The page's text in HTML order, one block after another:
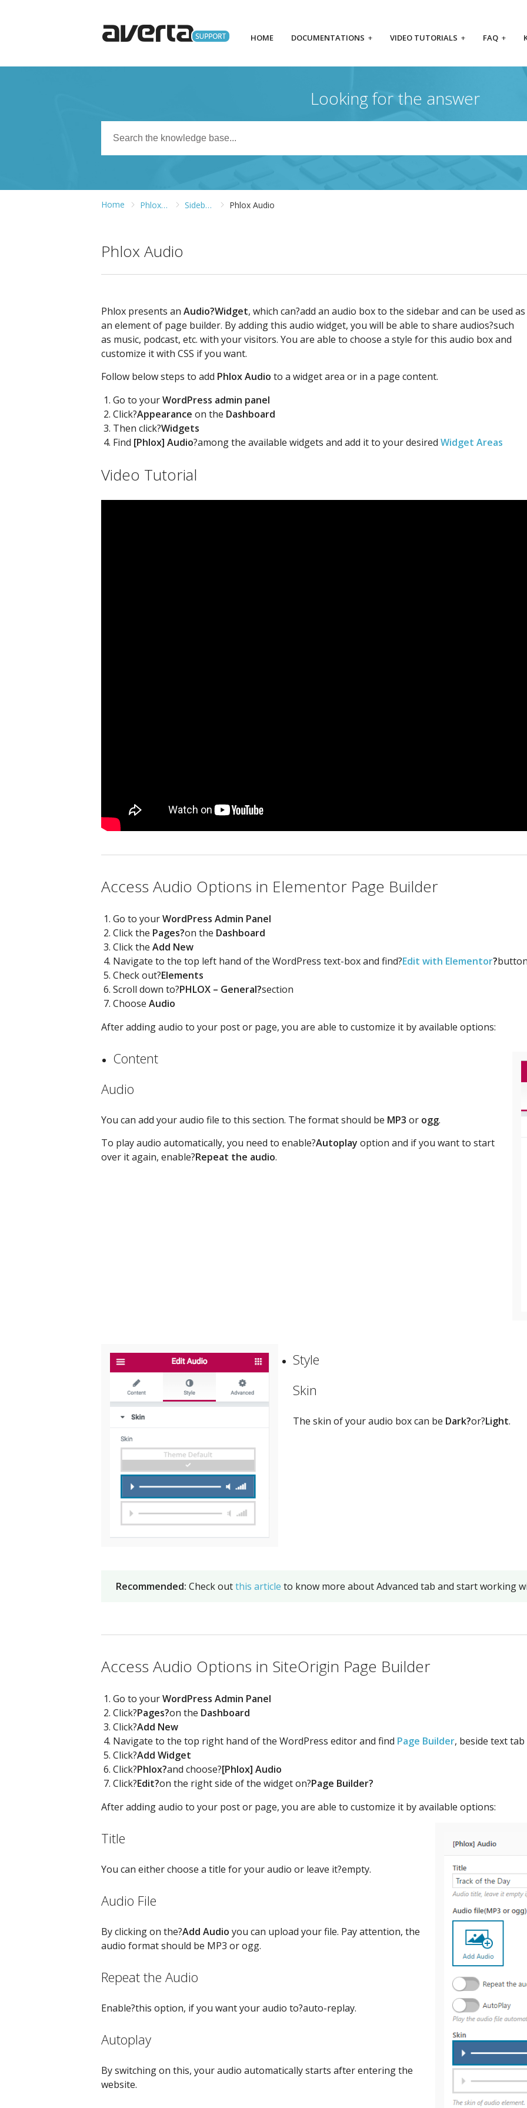
HOME DOCUMENTATIONS + VIDEO TUTORIALS + FAQ +
Looking for the answer
Home Phlox WordPress Theme Sidebars and Widgets Phlox Audio
Phlox Audio
Phlox presents an Audio?Widget, which can?add an audio box to the sidebar and can be used as
an element of page builder. By adding this audio widget, you will be able to share audios?such
as music, podcast, etc. with your visitors. You are able to choose a style for this audio box and
customize it with CSS if you want.
Follow below steps to add Phlox Audio to a widget area or in a page content.
Go to yourWordPress admin panel
Click?Appearance on the Dashboard
Then click?Widgets
Find [Phlox] Audio?among the available widgets and add it to your desired Widget Areas
Video Tutorial
Access Audio Options in Elementor Page Builder
Go to yourWordPress Admin Panel
Click the Pages?on the Dashboard
Click the Add New
Navigate to the top left hand of the WordPress text-box and find?Edit with Elementor?
Check out?Elements
Scroll down to?PHLOX – General?section
Choose Audio
After adding audio to your post or page, you are able to customize it by available options:
Content
Audio
You can add your audio file to this section. The format should be MP3 or ogg.
To play audio automatically, you need to enable?Autoplay option and if you want to start
over it again, enable?Repeat the audio.
Style
Skin
The skin of your audio box can be Dark?or?Light.
Recommended: Check outthis article to know more about Advanced tab and start working
Access Audio Options in SiteOrigin Page Builder
Go to yourWordPress Admin Panel
Click?Pages?on the Dashboard
Click?Add New
Navigate to the top right hand of the WordPress editor and find Page Builder, beside text tab
Click?Add Widget
Click?Phlox?and choose?[Phlox] Audio
Click?Edit?on the right side of the widget on?Page Builder?
After adding audio to your post or page, you are able to customize it by available options:
Title
You can either choose a title for your audio or leave it?empty.
Audio File
By clicking on the?Add Audio you can upload your file. Pay attention, the
audio format should be MP3 or ogg.
Repeat the Audio
Enable?this option, if you want your audio to?auto-replay.
Autoplay
By switching on this, your audio automatically starts after entering the
website.